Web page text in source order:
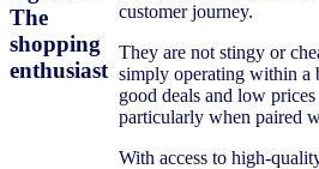
The
shopping
enthusiast
customer journey.
They are not stingy or
simply operating within a
good deals and low
particularly when paired
With access to high-